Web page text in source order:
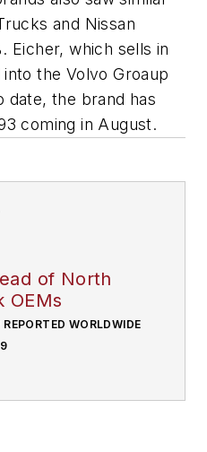
and Nissan
Eicher, which sells in
the Volvo Groaup
date, the brand has
coming in August.
of North
OEMs
WORLDWIDE